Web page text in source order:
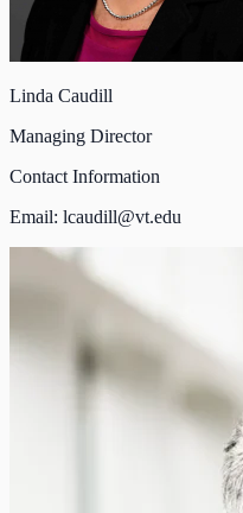
Linda Caudill
Managing Director
Contact Information
Email: lcaudill@vt.edu